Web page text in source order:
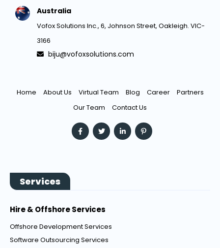
Australia
Vofox Solutions Inc., 6, Johnson Street, Oakleigh. VIC-
3166
biju@vofoxsolutions.com
Home About Us Virtual Team Blog Career
Partners
Our Team
Contact Us
Services
Hire & Offshore Services
Offshore Development Services
Software Outsourcing Services